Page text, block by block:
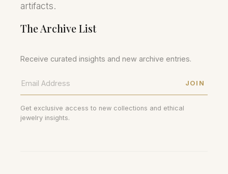
artifacts.
The Archive List
Receive curated insights and new archive entries.
JOIN
Get exclusive access to new collections and ethical
jewelry insights.